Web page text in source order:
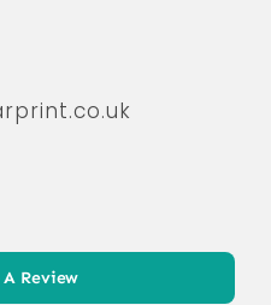
A Review